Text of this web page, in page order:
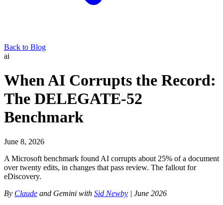
Back to Blog
ai
When AI Corrupts the Record:
The DELEGATE-52
Benchmark
June 8, 2026
A Microsoft benchmark found AI corrupts about 25% of a document
over twenty edits, in changes that pass review. The fallout for
eDiscovery.
By Claude and Gemini with Sid Newby | June 2026